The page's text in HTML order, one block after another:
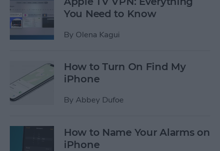
You Need to Know
By Olena Kagui
How to Turn On Find My
iPhone
By Abbey Dufoe
How to Name Your Alarms on
iPhone